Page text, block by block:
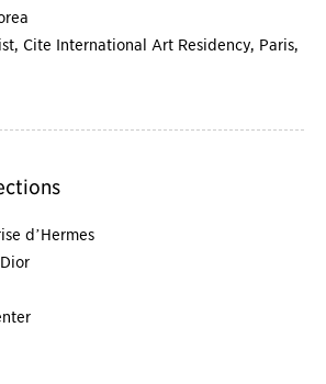
Cite International Art Residency, Paris,
d’Hermes